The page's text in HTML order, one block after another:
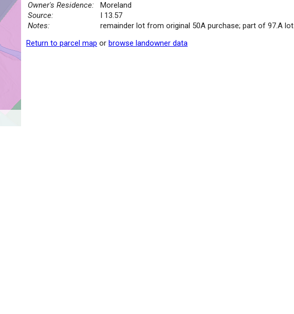
Owner's Residence:
Moreland
Source:
I 13.57
Notes:
remainder lot from original 50A purchase; part of 97.A lot
Return to parcel map or browse landowner data